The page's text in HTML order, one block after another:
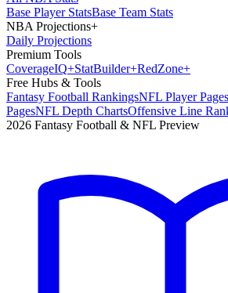
Base Player StatsBase Team Stats
NBA Projections+
Daily Projections
Premium Tools
CoverageIQ+StatBuilder+RedZone+
Free Hubs & Tools
Fantasy Football RankingsNFL Player Pages
PagesNFL Depth ChartsOffensive Line
2026 Fantasy Football & NFL Preview